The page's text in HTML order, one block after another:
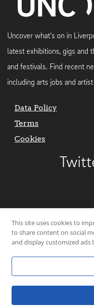
Uncover what's on in
latest exhibitions, gigs and
and festivals. Find recent
including arts jobs and
Data Policy
Terms
Cookies
© 2026 Uncover Liverpool. All
This site uses cookies to
to share content on social
and display customized